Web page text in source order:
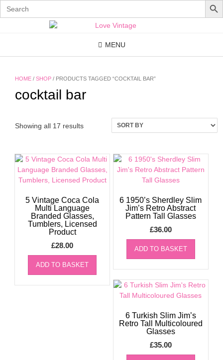
Search
for:
MENU
HOME / SHOP / PRODUCTS TAGGED “COCKTAIL BAR”
cocktail bar
Showing all 17 results
5 Vintage Coca Cola
Multi Language
Branded Glasses,
Tumblers, Licensed
Product
£28.00
ADD TO BASKET
6 1950’s Sherdley Slim
Jim’s Retro Abstract
Pattern Tall Glasses
£36.00
ADD TO BASKET
6 Turkish Slim Jim’s
Retro Tall Multicoloured
Glasses
£35.00